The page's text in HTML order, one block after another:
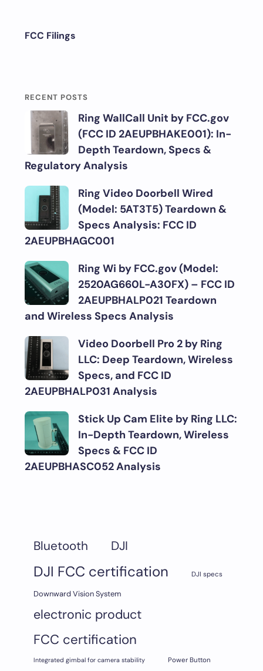
FCC Filings
RECENT POSTS
Ring WallCall Unit by FCC.gov
(FCC ID 2AEUPBHAKE001): In-
Depth Teardown, Specs &
Regulatory Analysis
Ring Video Doorbell Wired
(Model: 5AT3T5) Teardown &
Specs Analysis: FCC ID
2AEUPBHAGC001
Ring Wi by FCC.gov (Model:
2520AG660L-A30FX) – FCC ID
2AEUPBHALP021 Teardown
and Wireless Specs Analysis
Video Doorbell Pro 2 by Ring
LLC: Deep Teardown, Wireless
Specs, and FCC ID
2AEUPBHALP031 Analysis
Stick Up Cam Elite by Ring LLC:
In-Depth Teardown, Wireless
Specs & FCC ID
2AEUPBHASC052 Analysis
Bluetooth DJI
DJI FCC certification DJI specs
Downward Vision System
electronic product
FCC certification
Integrated gimbal for camera stability Power Button